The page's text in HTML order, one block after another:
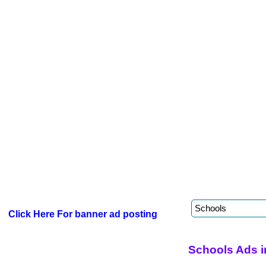
Click Here For banner ad posting
Schools Ads